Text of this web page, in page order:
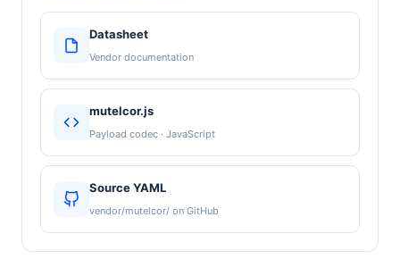
Datasheet
Vendor documentation
mutelcor.js
Payload codec · JavaScript
Source YAML
vendor/mutelcor/ on GitHub